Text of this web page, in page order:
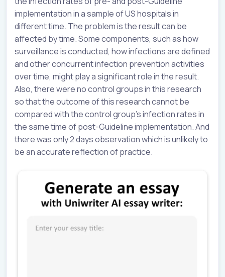
implementation in a sample of US hospitals in
different time. The problem is the result can be
affected by time. Some components, such as how
surveillance is conducted, how infections are defined
and other concurrent infection prevention activities
over time, might play a significant role in the result.
Also, there were no control groups in this research
so that the outcome of this research cannot be
compared with the control group’s infection rates in
the same time of post-Guideline implementation. And
there was only 2 days observation which is unlikely to
be an accurate reflection of practice.